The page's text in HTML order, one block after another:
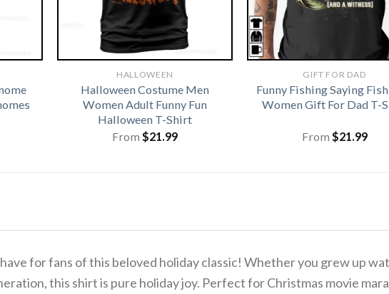
HALLOWEEN
Halloween Costume Men
Women Adult Funny Fun
Halloween T-Shirt
From $21.99
GIFT FOR DAD
Funny Fishing Saying
Women Gift For Dad T-
From $21.99
for fans of this beloved holiday classic! Whether you grew up
this shirt is pure holiday joy. Perfect for Christmas movie